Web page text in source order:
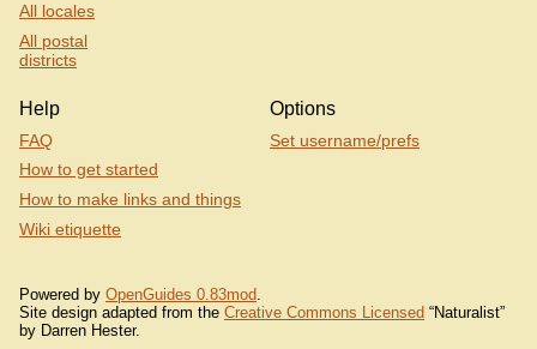
All locales
All postal
districts
Help
FAQ
How to get started
How to make links and things
Wiki etiquette
Options
Set username/prefs
Powered by OpenGuides 0.83mod
Site design adapted from the Creative Commons Licensed “Naturalist”
by Darren Hester.